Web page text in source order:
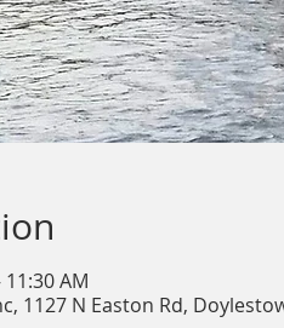
AM
1127 N Easton Rd,